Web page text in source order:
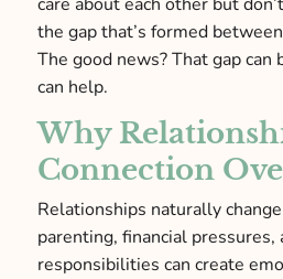
the gap that’s formed
The good news? That gap can
can help.
Why
Connection
Relationships naturally
parenting, financial pressures,
responsibilities can create